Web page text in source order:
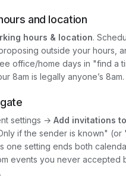
and location
hours & location.
outside your hours,
office/home days in "find a
8am is legally anyone’s 8am.
settings → Add invitations
if the sender is known" (or
one setting ends both
events you never accepted